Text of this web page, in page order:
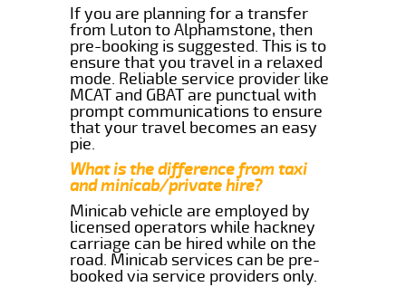
If you are planning for a transfer
from Luton to Alphamstone, then
pre-booking is suggested. This is to
ensure that you travel in a relaxed
mode. Reliable service provider like
MCAT and GBAT are punctual with
prompt communications to ensure
that your travel becomes an easy
pie.
What is the difference from taxi
and minicab/private hire?
Minicab vehicle are employed by
licensed operators while hackney
carriage can be hired while on the
road. Minicab services can be pre-
booked via service providers only.